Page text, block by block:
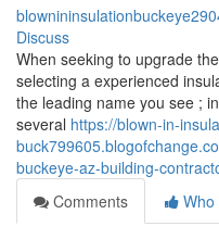
Discuss
When seeking to upgrade
selecting a experienced
the leading name you see ;
several https://blown-in-
buckeye-az-building-
Comments
Who